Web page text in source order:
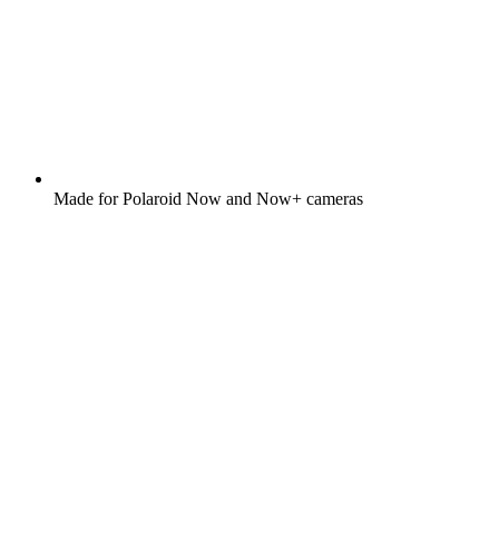
Made for Polaroid Now and Now+ cameras